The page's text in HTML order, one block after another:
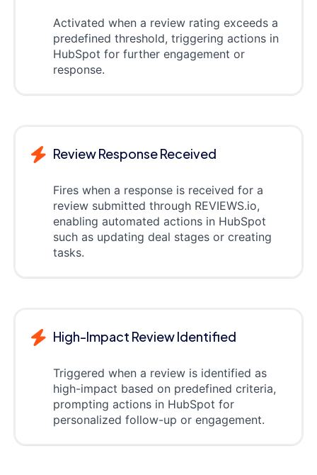
Activated when a review rating exceeds a
predefined threshold, triggering actions in
HubSpot for further engagement or
response.
Review Response Received
Fires when a response is received for a
review submitted through REVIEWS.io,
enabling automated actions in HubSpot
such as updating deal stages or creating
tasks.
High-Impact Review Identified
Triggered when a review is identified as
high-impact based on predefined criteria,
prompting actions in HubSpot for
personalized follow-up or engagement.